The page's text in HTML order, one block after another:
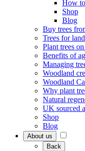
How
Shop
Blog
Buy trees
Trees for
Plant trees
Benefits of
Managing
Woodland
Woodland
Why plant
Natural
UK sourced
Shop
Blog
About us
Back